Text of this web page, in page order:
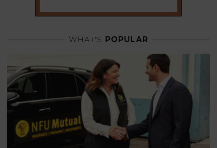
WHAT'S POPULAR